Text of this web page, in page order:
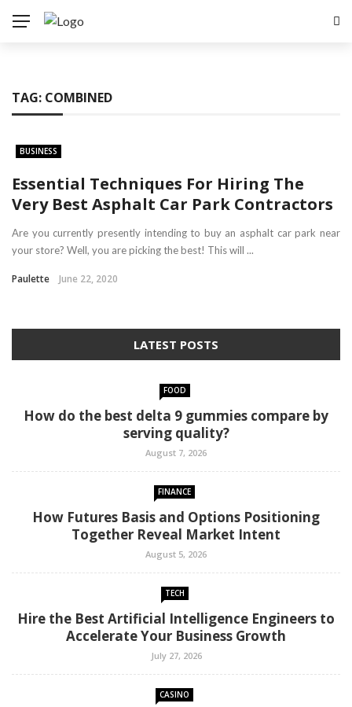
TAG: COMBINED
BUSINESS
Essential Techniques For Hiring The
Very Best Asphalt Car Park Contractors
Are you currently presently intending to buy an asphalt car park near
your store? Well, you are picking the best! This will ...
Paulette June 22, 2020
LATEST POSTS
FOOD
How do the best delta 9 gummies compare by
serving quality?
August 7, 2026
FINANCE
How Futures Basis and Options Positioning
Together Reveal Market Intent
August 5, 2026
TECH
Hire the Best Artificial Intelligence Engineers to
Accelerate Your Business Growth
July 27, 2026
CASINO